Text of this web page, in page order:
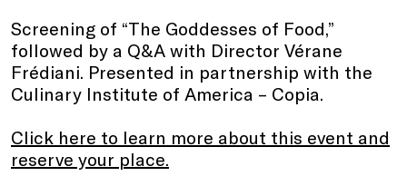
Screening of “The Goddesses of Food,”
followed by a Q&A with Director Vérane
Frédiani. Presented in partnership with the
Culinary Institute of America – Copia.
Click here to learn more about this event and
reserve your place.